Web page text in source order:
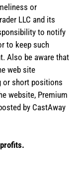
or
LLC and its
to notify
to keep such
Also be aware that
web site
or short positions
website, Premium
by CastAway